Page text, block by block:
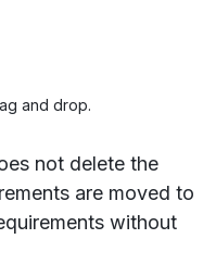
and drop.
not delete the
are moved to
without